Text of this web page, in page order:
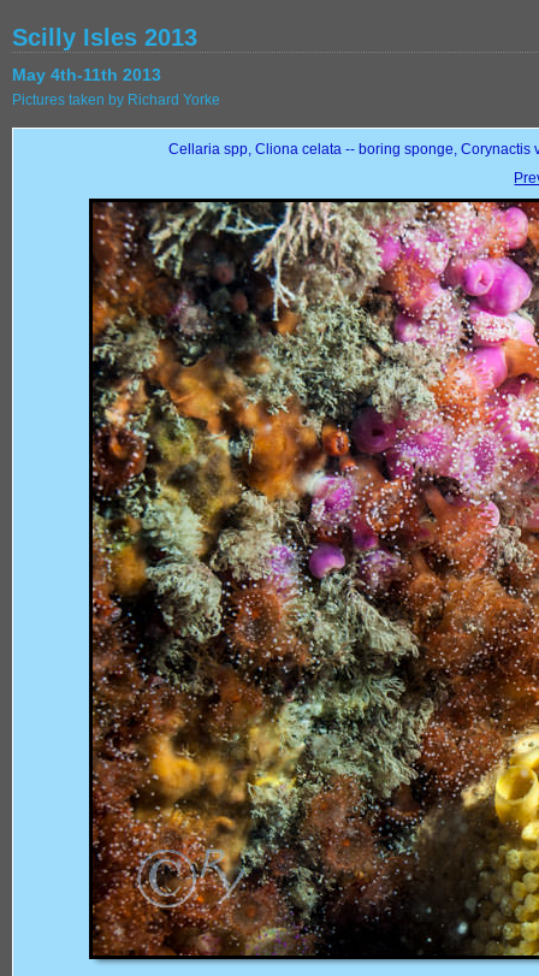
Scilly Isles 2013
May 4th-11th 2013
Pictures taken by Richard Yorke
Cellaria spp, Cliona celata -- boring sponge,